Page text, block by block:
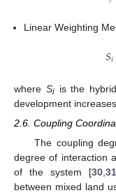
Linear Weighting
𝑆𝑖
where Siis the
development
2.6. Coupling
The coupling
degree of interaction
of the system [30 ,
between mixed land